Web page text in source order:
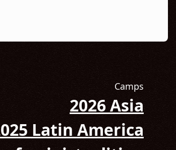
in new tab)
Camps
2026 Asia
Latin America